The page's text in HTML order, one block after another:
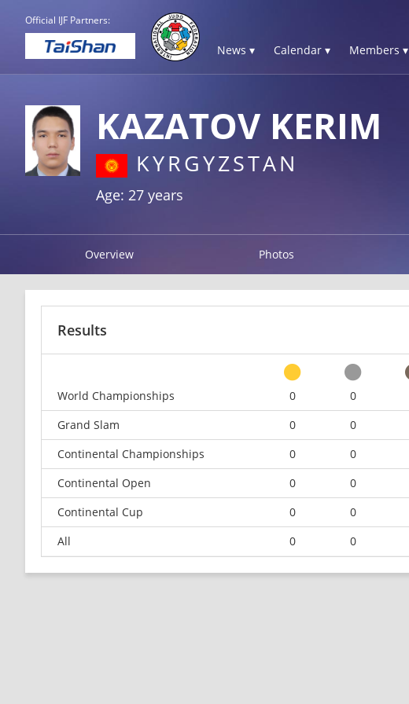
Official IJF Partners:
News ▾ Calendar ▾ Members ▾
KAZATOV KERIM
KYRGYZSTAN
Age: 27 years
Overview Photos
Results
World Championships
0 0
Grand Slam
0 0
Continental Championships
0 0
Continental Open
0 0
Continental Cup
0 0
All
0 0